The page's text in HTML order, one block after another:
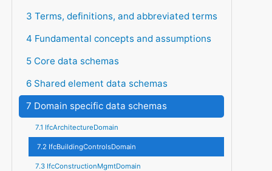
3 Terms, definitions, and abbreviated terms
4 Fundamental concepts and assumptions
5 Core data schemas
6 Shared element data schemas
7 Domain specific data schemas
7.1 IfcArchitectureDomain
7.2 IfcBuildingControlsDomain
7.3 IfcConstructionMgmtDomain